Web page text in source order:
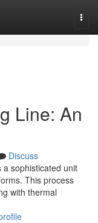
Line: An
Discuss
sophisticated unit
This process
with thermal